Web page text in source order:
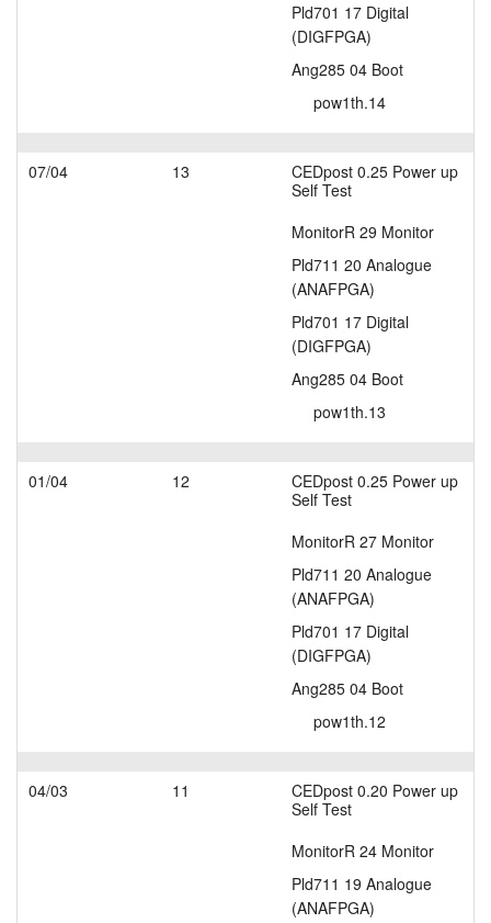
Pld701 17 Digital
(DIGFPGA)
Ang285 04 Boot
pow1th.14
07/04 13
CEDpost 0.25 Power up
Self Test
MonitorR 29 Monitor
Pld711 20 Analogue
(ANAFPGA)
Pld701 17 Digital
(DIGFPGA)
Ang285 04 Boot
pow1th.13
01/04 12
CEDpost 0.25 Power up
Self Test
MonitorR 27 Monitor
Pld711 20 Analogue
(ANAFPGA)
Pld701 17 Digital
(DIGFPGA)
Ang285 04 Boot
pow1th.12
04/03 11
CEDpost 0.20 Power up
Self Test
MonitorR 24 Monitor
Pld711 19 Analogue
(ANAFPGA)